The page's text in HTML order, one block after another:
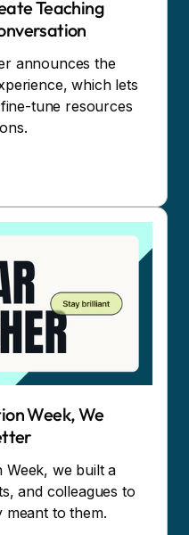
Teaching
announces the
which lets
tune resources
Week, We
Week, we built a
and colleagues to
to them.